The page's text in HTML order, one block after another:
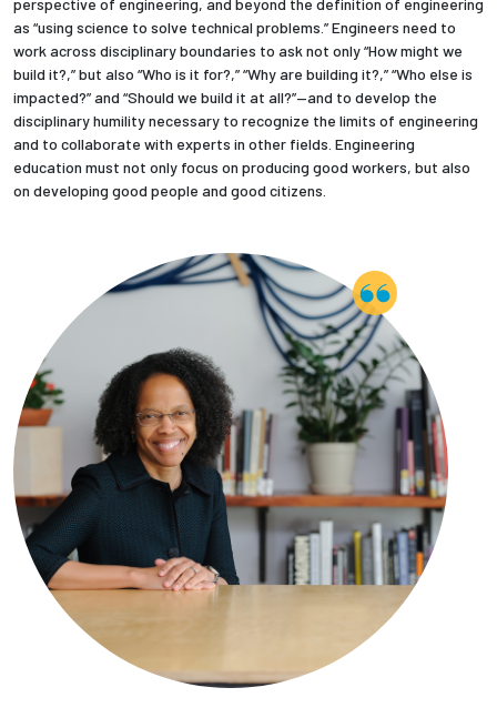
perspective of engineering, and beyond the definition of engineering
as “using science to solve technical problems.” Engineers need to
work across disciplinary boundaries to ask not only “How might we
build it?,” but also “Who is it for?,” “Why are building it?,” “Who else is
impacted?” and “Should we build it at all?”—and to develop the
disciplinary humility necessary to recognize the limits of engineering
and to collaborate with experts in other fields. Engineering
education must not only focus on producing good workers, but also
on developing good people and good citizens.